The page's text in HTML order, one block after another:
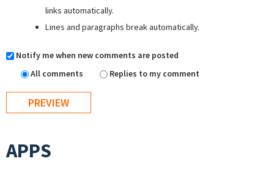
links automatically.
Lines and paragraphs break automatically.
Notify me when new comments are posted
All comments
Replies to my comment
APPS